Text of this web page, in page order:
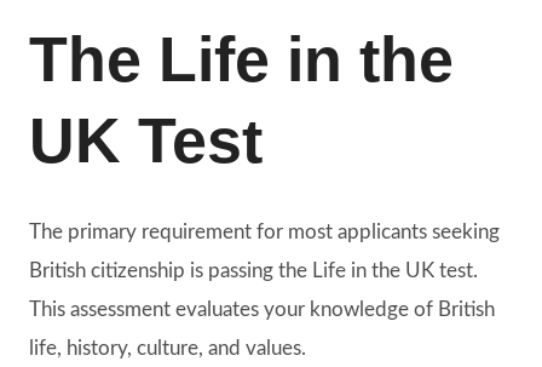
The Life in the
UK Test
The primary requirement for most applicants seeking
British citizenship is passing the Life in the UK test.
This assessment evaluates your knowledge of British
life, history, culture, and values.